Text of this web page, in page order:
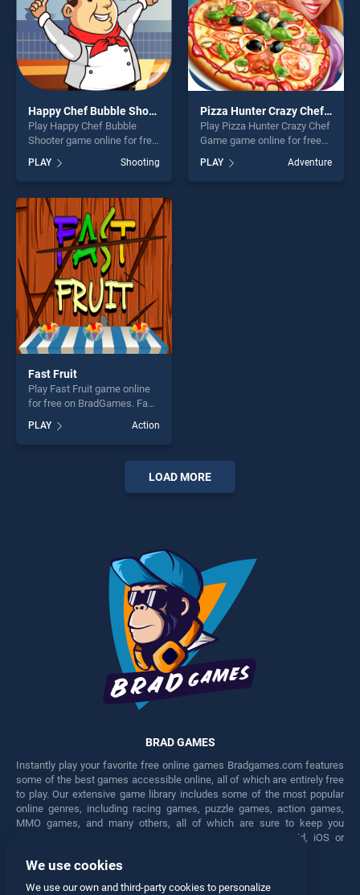
Happy Chef Bubble Shooter
Play Happy Chef Bubble
Shooter game online for free
on BradGames. Happy Chef
Bubble Shooter stands out
as one of our top skill
games, offering endless
entertainment, is perfect for
players seeking fun and
challenge....
PLAY Shooting
Pizza Hunter Crazy Chef Game
Play Pizza Hunter Crazy Chef
Game game online for free
Crazy Chef Game stands out
as one of our top skill
PLAY Adventure
Fast Fruit
Play Fast Fruit game online
for free on BradGames. Fast
our top skill games, offering
endless entertainment, is
perfect for players seeking
PLAY Action
LOAD MORE
BRAD GAMES
Instantly play your favorite free online games Bradgames.com features
some of the best games accessible online, all of which are entirely free
to play. Our extensive game library includes some of the most popular
online genres, including racing games, puzzle games, action games,
MMO games, and many others, all of which are sure to keep you
engaged for hours. Play these free games on any Android, iOS or
Facebook Twitter
We use cookies
We use our own and third-party cookies to personalize